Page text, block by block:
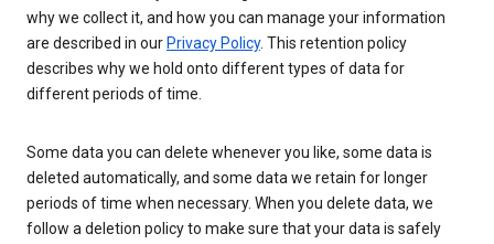
why we collect it, and how you can manage your information
are described in our Privacy Policy. This retention policy
describes why we hold onto different types of data for
different periods of time.
Some data you can delete whenever you like, some data is
deleted automatically, and some data we retain for longer
periods of time when necessary. When you delete data, we
follow a deletion policy to make sure that your data is safely